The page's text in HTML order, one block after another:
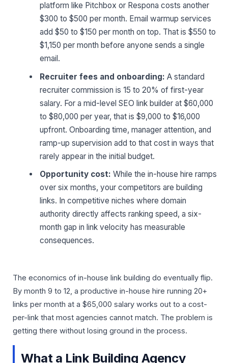
platform like Pitchbox or Respona costs another
$300 to $500 per month. Email warmup services
add $50 to $150 per month on top. That is $550 to
$1,150 per month before anyone sends a single
email.
Recruiter fees and onboarding: A standard
recruiter commission is 15 to 20% of first-year
salary. For a mid-level SEO link builder at $60,000
to $80,000 per year, that is $9,000 to $16,000
upfront. Onboarding time, manager attention, and
ramp-up supervision add to that cost in ways that
rarely appear in the initial budget.
Opportunity cost: While the in-house hire ramps
over six months, your competitors are building
links. In competitive niches where domain
authority directly affects ranking speed, a six-
month gap in link velocity has measurable
consequences.
The economics of in-house link building do eventually flip.
By month 9 to 12, a productive in-house hire running 20+
links per month at a $65,000 salary works out to a cost-
per-link that most agencies cannot match. The problem is
getting there without losing ground in the process.
What a Link Building Agency